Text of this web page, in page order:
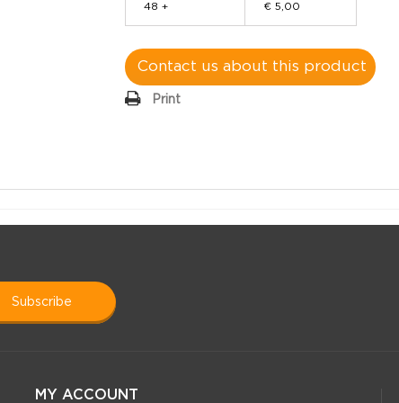
48 + € 5,00
Contact us about this product
Print
subscribe
MY ACCOUNT